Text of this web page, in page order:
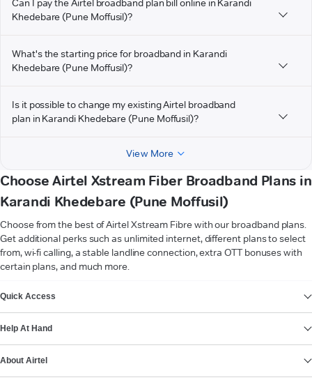
Can I pay the Airtel broadband plan bill online in Karandi
Khedebare (Pune Moffusil)?
What's the starting price for broadband in Karandi
Khedebare (Pune Moffusil)?
Is it possible to change my existing Airtel broadband
plan in Karandi Khedebare (Pune Moffusil)?
View More
Choose Airtel Xstream Fiber Broadband Plans in
Karandi Khedebare (Pune Moffusil)
Choose from the best of Airtel Xstream Fibre with our broadband plans.
Get additional perks such as unlimited internet, different plans to select
from, wi-fi calling, a stable landline connection, extra OTT bonuses with
certain plans, and much more.
Quick Access
Help At Hand
About Airtel